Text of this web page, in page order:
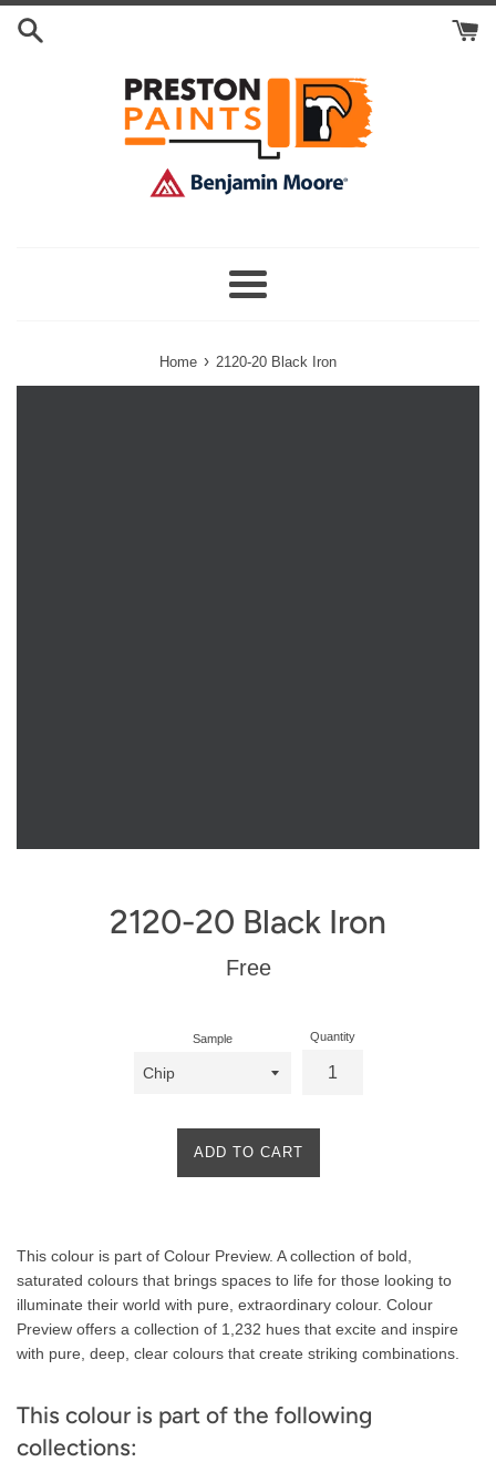
Skip
Menu
Home › 2120-20 Black Iron
2120-20 Black Iron
Regular
Free
Sample Quantity
ADD TO CART
Description
This colour is part of Colour Preview. A collection of bold,
saturated colours that brings spaces to life for those looking to
illuminate their world with pure, extraordinary colour. Colour
Preview offers a collection of 1,232 hues that excite and inspire
with pure, deep, clear colours that create striking combinations.
This colour is part of the following
collections: